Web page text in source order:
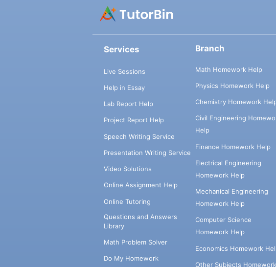
Services
Live Sessions
Help in Essay
Lab Report Help
Project Report Help
Speech Writing Service
Presentation Writing Service
Video Solutions
Online Assignment Help
Online Tutoring
Questions and Answers
Library
Math Problem Solver
Do My Homework
Branch
Math Homework Help
Physics Homework Help
Chemistry Homework
Civil Engineering
Help
Finance Homework Help
Electrical Engineering
Homework Help
Mechanical Engineering
Homework Help
Computer Science
Homework Help
Economics Homework
Other Subjects Homework